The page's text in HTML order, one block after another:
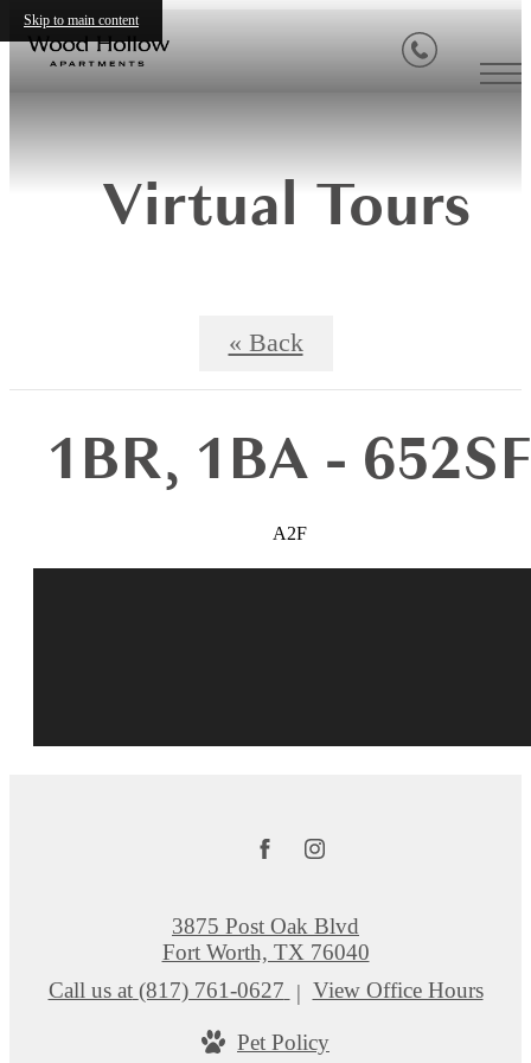
Skip to main content
Virtual Tours
« Back
1BR, 1BA - 652SF
A2F
3875 Post Oak Blvd
Fort Worth, TX 76040
Call us at (817) 761-0627 View Office Hours
Pet Policy